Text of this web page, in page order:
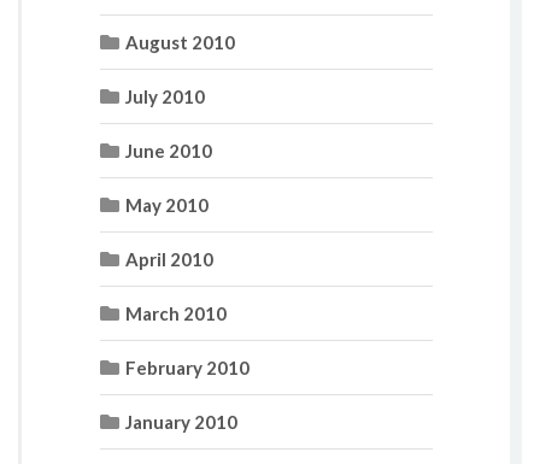
August 2010
July 2010
June 2010
May 2010
April 2010
March 2010
February 2010
January 2010